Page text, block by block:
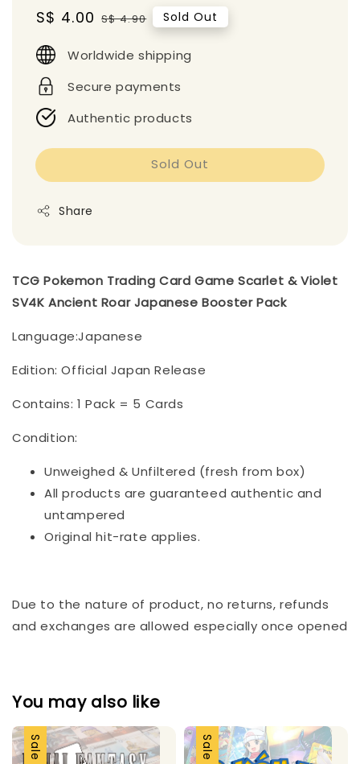
Sale
S$ 4.00 Regular
S$ 4.90 Sold Out
Worldwide shipping
Secure payments
Authentic products
Sold Out
Share
TCG Pokemon Trading Card Game Scarlet & Violet
SV4K Ancient Roar Japanese Booster Pack
Language:Japanese
Edition: Official Japan Release
Contains: 1 Pack = 5 Cards
Condition:
Unweighed & Unfiltered (fresh from box)
All products are guaranteed authentic and
untampered
Original hit-rate applies.
Due to the nature of product, no returns, refunds
and exchanges are allowed especially once opened
You may also like
Sale Sale